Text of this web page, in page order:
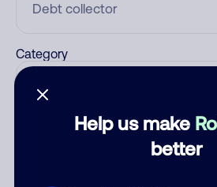
Help us make
better
Category